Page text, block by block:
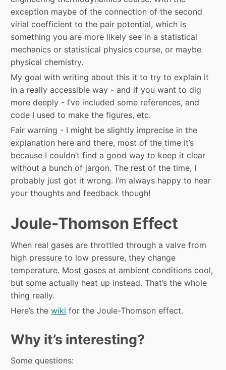
exception maybe of the connection of the second
virial coefficient to the pair potential, which is
something you are more likely see in a statistical
mechanics or statistical physics course, or maybe
physical chemistry.
My goal with writing about this it to try to explain it
in a really accessible way - and if you want to dig
more deeply - I’ve included some references, and
code I used to make the figures, etc.
Fair warning - I might be slightly imprecise in the
explanation here and there, most of the time it’s
because I couldn’t find a good way to keep it clear
without a bunch of jargon. The rest of the time, I
probably just got it wrong. I’m always happy to hear
your thoughts and feedback though!
Joule-Thomson Effect
When real gases are throttled through a valve from
high pressure to low pressure, they change
temperature. Most gases at ambient conditions cool,
but some actually heat up instead. That’s the whole
thing really.
Here’s thewiki for the Joule-Thomson effect.
Why it’s interesting?
Some questions: